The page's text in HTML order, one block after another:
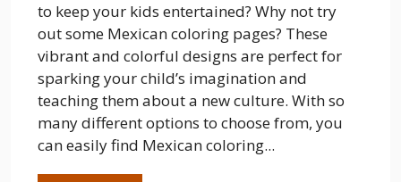
to keep your kids entertained? Why not try
out some Mexican coloring pages? These
vibrant and colorful designs are perfect for
sparking your child’s imagination and
teaching them about a new culture. With so
many different options to choose from, you
can easily find Mexican coloring...